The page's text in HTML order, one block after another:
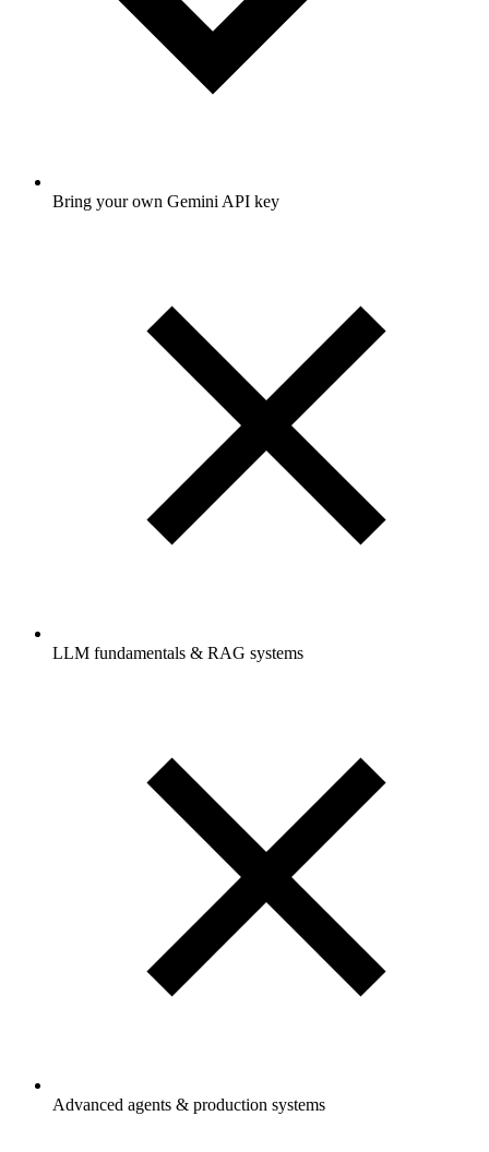
Bring your own Gemini API key
LLM fundamentals & RAG systems
Advanced agents & production systems